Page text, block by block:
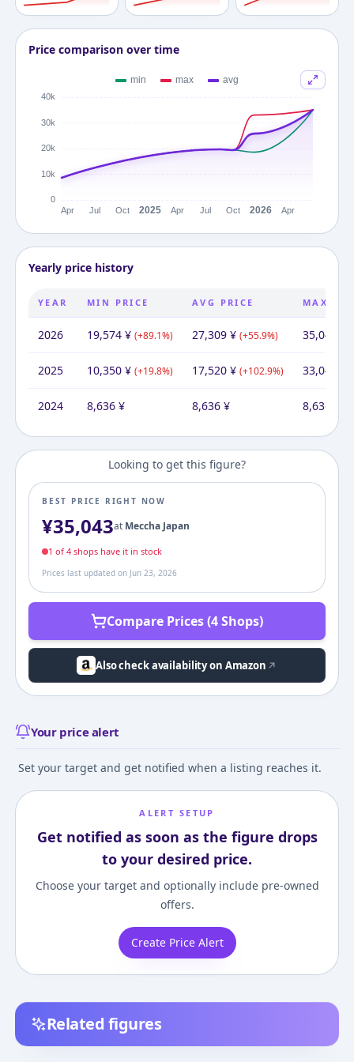
Price comparison over time
Yearly price history
YEAR MIN PRICE AVG PRICE MAX
2026 19,574¥ (+89.1%) 27,309¥ (+55.9%) 35,043
2025 10,350¥ (+19.8%) 17,520¥ (+102.9%) 33,045
2024 8,636¥ 8,636¥ 8,636
Looking to get this figure?
BEST PRICE RIGHT NOW
¥35,043at Meccha Japan
1 of 4shopshave it in stock
Prices last updated on Jun 23, 2026
Compare Prices (4 Shops)
Also check availability on Amazon
Your price alert
Set your target and get notified when a listing reaches it.
ALERT SETUP
Get notified as soon as the figure drops
to your desired price.
Choose your target and optionally include pre-owned
offers.
Create Price Alert
Related figures